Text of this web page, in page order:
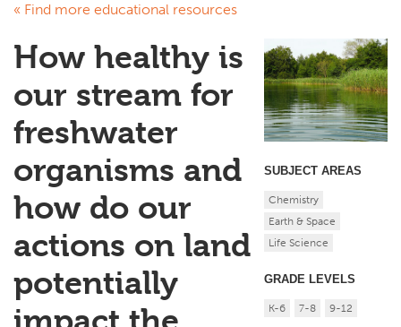
« Find more educational resources
How healthy is
our stream for
freshwater
organisms and
how do our
actions on land
potentially
SUBJECT AREAS
Chemistry
Earth & Space
Life Science
GRADE LEVELS
K-6 7-8 9-12